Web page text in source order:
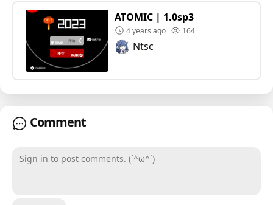
ATOMIC | 1.0sp3
4 years ago 164
Ntsc
Comment